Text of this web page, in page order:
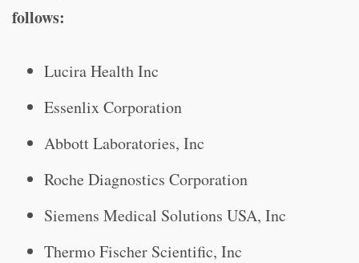
follows:
Lucira Health Inc
Essenlix Corporation
Abbott Laboratories, Inc
Roche Diagnostics Corporation
Siemens Medical Solutions USA, Inc
Thermo Fischer Scientific, Inc